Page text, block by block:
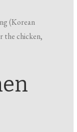
(Korean
the chicken,